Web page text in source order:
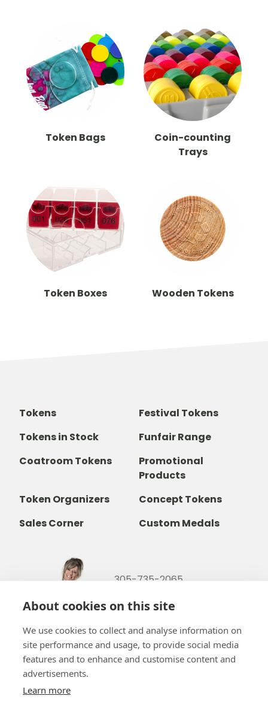
About cookies on this site
We use cookies to collect and analyse information on
site performance and usage, to provide social media
features and to enhance and customise content and
advertisements.
Learn more
Token Bags
Coin-counting
Trays
Token Boxes Wooden Tokens
Tokens
Festival Tokens
Tokens in Stock
Funfair Range
Coatroom Tokens
Promotional
Products
Token Organizers
Concept Tokens
Sales Corner
Custom Medals
305-735-2065
info@b-token.com
Facebook
Instagram
YouTube
LinkedIn